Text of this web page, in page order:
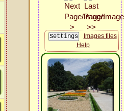
Images files
Help